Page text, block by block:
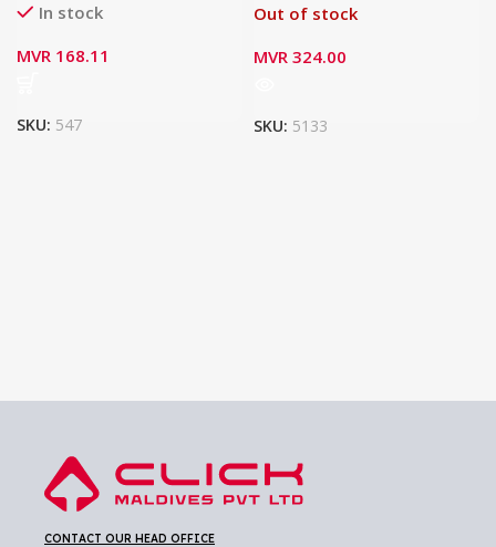
In stock
MVR 168.11
SKU: 547
Out of stock
MVR 324.00
SKU: 5133
CONTACT OUR HEAD OFFICE